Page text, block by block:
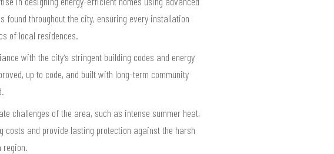
throughout the city, ensuring every installation
of local residences.
with the city’s stringent building codes and energy
up to code, and built with long-term community
challenges of the area, such as intense summer heat,
and provide lasting protection against the harsh
region.